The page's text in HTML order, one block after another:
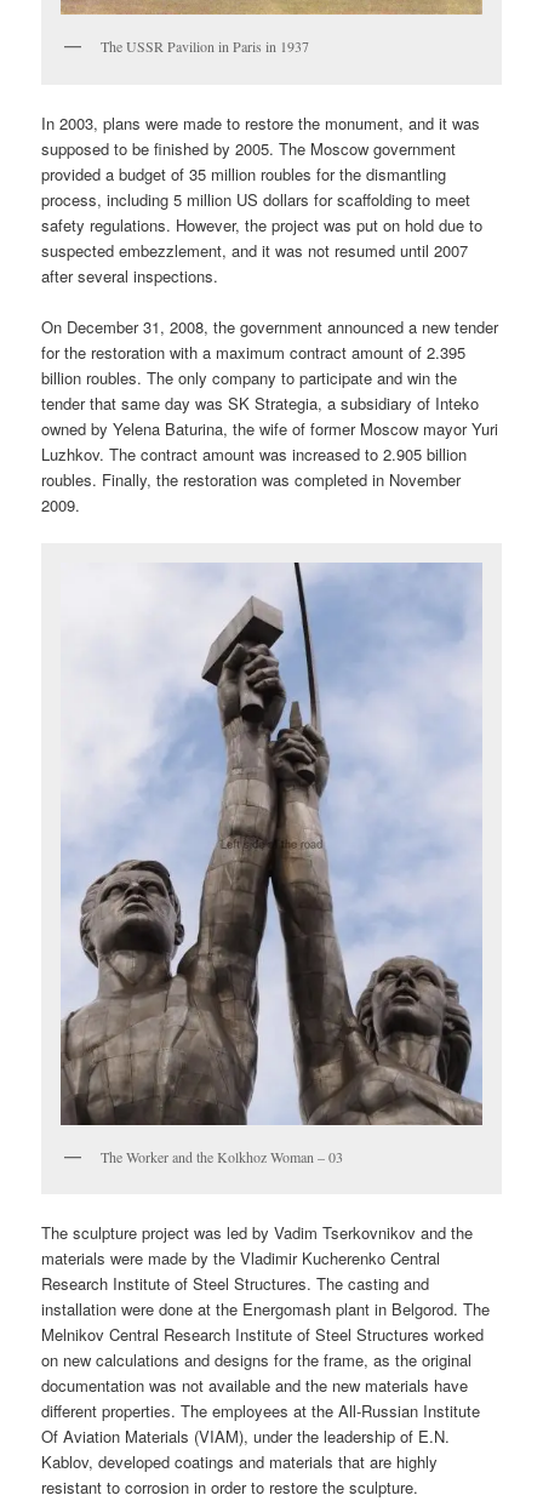
The USSR Pavilion in Paris in 1937
In 2003, plans were made to restore the monument, and it was
supposed to be finished by 2005. The Moscow government
provided a budget of 35 million roubles for the dismantling
process, including 5 million US dollars for scaffolding to meet
safety regulations. However, the project was put on hold due to
suspected embezzlement, and it was not resumed until 2007
after several inspections.
On December 31, 2008, the government announced a new tender
for the restoration with a maximum contract amount of 2.395
billion roubles. The only company to participate and win the
tender that same day was SK Strategia, a subsidiary of Inteko
owned by Yelena Baturina, the wife of former Moscow mayor Yuri
Luzhkov. The contract amount was increased to 2.905 billion
roubles. Finally, the restoration was completed in November
2009.
The Worker and the Kolkhoz Woman – 03
The sculpture project was led by Vadim Tserkovnikov and the
materials were made by the Vladimir Kucherenko Central
Research Institute of Steel Structures. The casting and
installation were done at the Energomash plant in Belgorod. The
Melnikov Central Research Institute of Steel Structures worked
on new calculations and designs for the frame, as the original
documentation was not available and the new materials have
different properties. The employees at the All-Russian Institute
Of Aviation Materials (VIAM), under the leadership of E.N.
Kablov, developed coatings and materials that are highly
resistant to corrosion in order to restore the sculpture.